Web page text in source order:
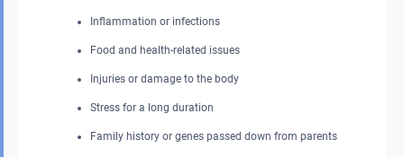
Inflammation or infections
Food and health-related issues
Injuries or damage to the body
Stress for a long duration
Family history or genes passed down from parents